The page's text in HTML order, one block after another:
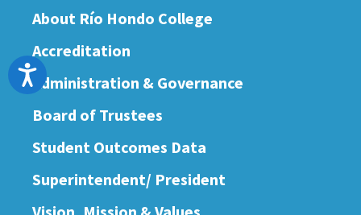
Accessibility
About Río Hondo College
Accreditation
Administration & Governance
Board of Trustees
Student Outcomes Data
Superintendent/ President